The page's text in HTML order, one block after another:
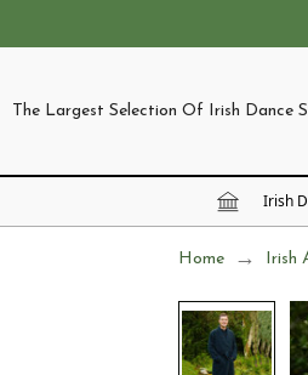
The Largest Selection Of Irish Dance
Irish
Home Irish